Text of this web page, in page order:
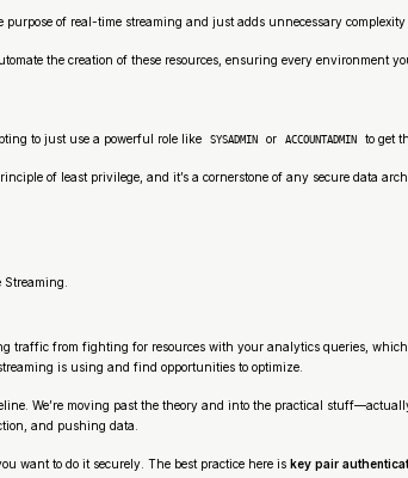
of real-time streaming and just adds unnecessary
the creation of these resources, ensuring every environment
to just use a powerful role like SYSADMIN or ACCOUNTADMIN to get
of least privilege, and it’s a cornerstone of any secure data
traffic from fighting for resources with your analytics queries,
is using and find opportunities to optimize.
We’re moving past the theory and into the practical
and pushing data.
want to do it securely. The best practice here is key pair